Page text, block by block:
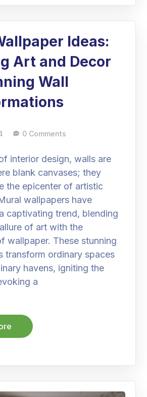
Ideas:
Art and Decor
Wall
0 Comments
interior design, walls are
blank canvases; they
the epicenter of artistic
wallpapers have
captivating trend, blending
of art with the
wallpaper. These stunning
transform ordinary spaces
havens, igniting the
a